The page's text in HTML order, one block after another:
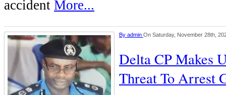
accident More...
By admin On Saturday, November 28th,
Delta CP Makes
Threat To Arrest